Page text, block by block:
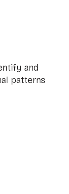
and
patterns